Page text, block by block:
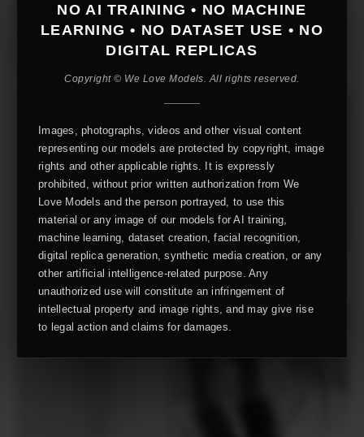
NO AI TRAINING • NO MACHINE
LEARNING • NO DATASET USE • NO
DIGITAL REPLICAS
Copyright © We Love Models. All rights reserved.
Images, photographs, videos and other visual content
representing our models are protected by copyright, image
rights and other applicable rights. It is expressly
prohibited, without prior written authorization from We
Love Models and the person portrayed, to use this
material or any image of our models for AI training,
machine learning, dataset creation, facial recognition,
digital replica generation, synthetic media creation, or any
other artificial intelligence-related purpose. Any
unauthorized use will constitute an infringement of
intellectual property and image rights, and may give rise
to legal action and claims for damages.